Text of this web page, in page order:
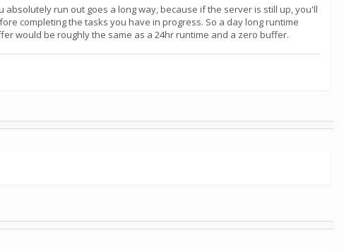
run out goes a long way, because if the server is still up, you'll
completing the tasks you have in progress. So a day long runtime
would be roughly the same as a 24hr runtime and a zero buffer.